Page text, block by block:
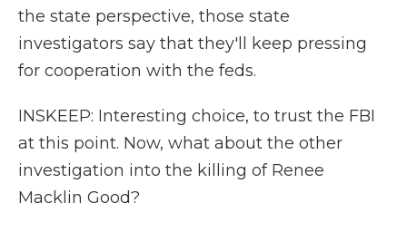
the state perspective, those state
investigators say that they'll keep pressing
for cooperation with the feds.
INSKEEP: Interesting choice, to trust the FBI
at this point. Now, what about the other
investigation into the killing of Renee
Macklin Good?